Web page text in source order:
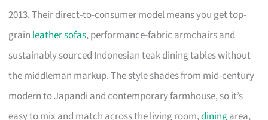
2013. Their direct-to-consumer model means you get top-
grain leather sofas, performance-fabric armchairs and
sustainably sourced Indonesian teak dining tables without
the middleman markup. The style shades from mid-century
modern to Japandi and contemporary farmhouse, so it’s
easy to mix and match across the living room,diningarea,